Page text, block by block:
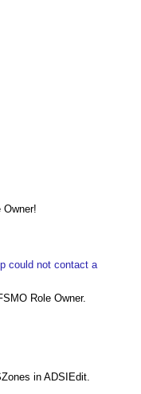
could not contact a
Role Owner.
in ADSIEdit.